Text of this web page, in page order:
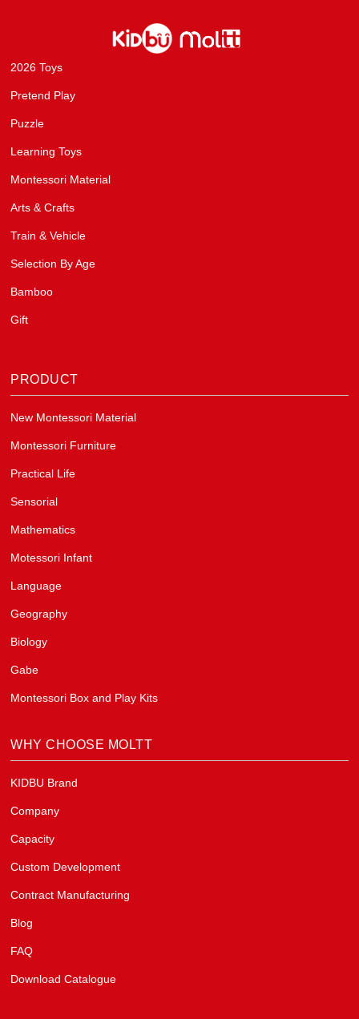
2026 Toys
Pretend Play
Puzzle
Learning Toys
Montessori Material
Arts & Crafts
Train & Vehicle
Selection By Age
Bamboo
Gift
PRODUCT
New Montessori Material
Montessori Furniture
Practical Life
Sensorial
Mathematics
Motessori Infant
Language
Geography
Biology
Gabe
Montessori Box and Play Kits
WHY CHOOSE MOLTT
KIDBU Brand
Company
Capacity
Custom Development
Contract Manufacturing
Blog
FAQ
Download Catalogue